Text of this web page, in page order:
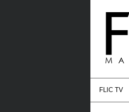
FLIC TV